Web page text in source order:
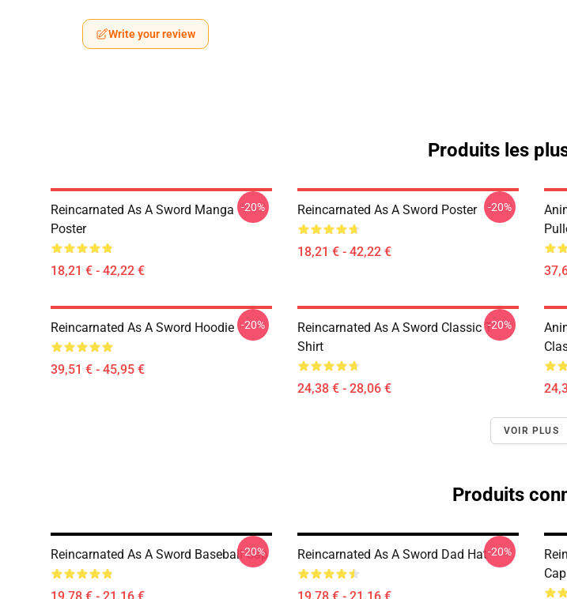
Write your review
Produits les
Reincarnated As A Sword Manga
Poster
18,21 € - 42,22 €
-20% Reincarnated As A Sword Poster
18,21 € - 42,22 €
-20%
Reincarnated As A Sword Hoodie
39,51 € - 45,95 €
-20%
Reincarnated As A Sword Classic T-
Shirt
24,38 € - 28,06 €
-20%
VOIR PLUS
Produits
Reincarnated As A Sword Baseball Cap
-20% Reincarnated As A Sword Dad Hat-20%
Cap